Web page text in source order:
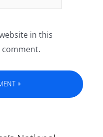
in this